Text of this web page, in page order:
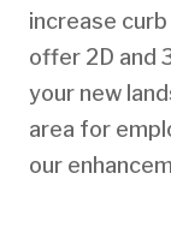
increase
offer 2D and
your new
area for
our